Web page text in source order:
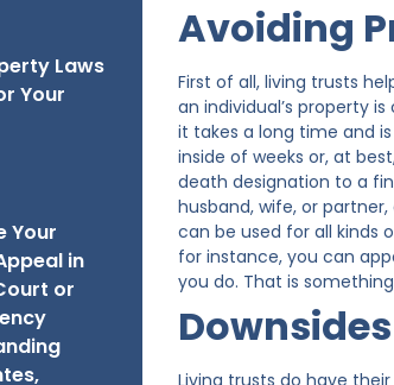
Laws
Your
Your
in
or
Avoiding
First of all, living trusts
an individual’s property
it takes a long time and
inside of weeks or, at
death designation to a
husband, wife, or
can be used for all kinds
for instance, you can
you do. That is